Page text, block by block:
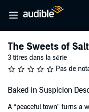
The Sweets of
3 titres dans la série
Pas de
Baked in Suspicion
A “peaceful town” turns a